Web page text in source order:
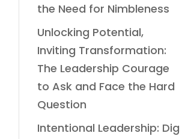
the Need for Nimbleness
Unlocking Potential,
Inviting Transformation:
The Leadership Courage
to Ask and Face the Hard
Question
Intentional Leadership: Dig